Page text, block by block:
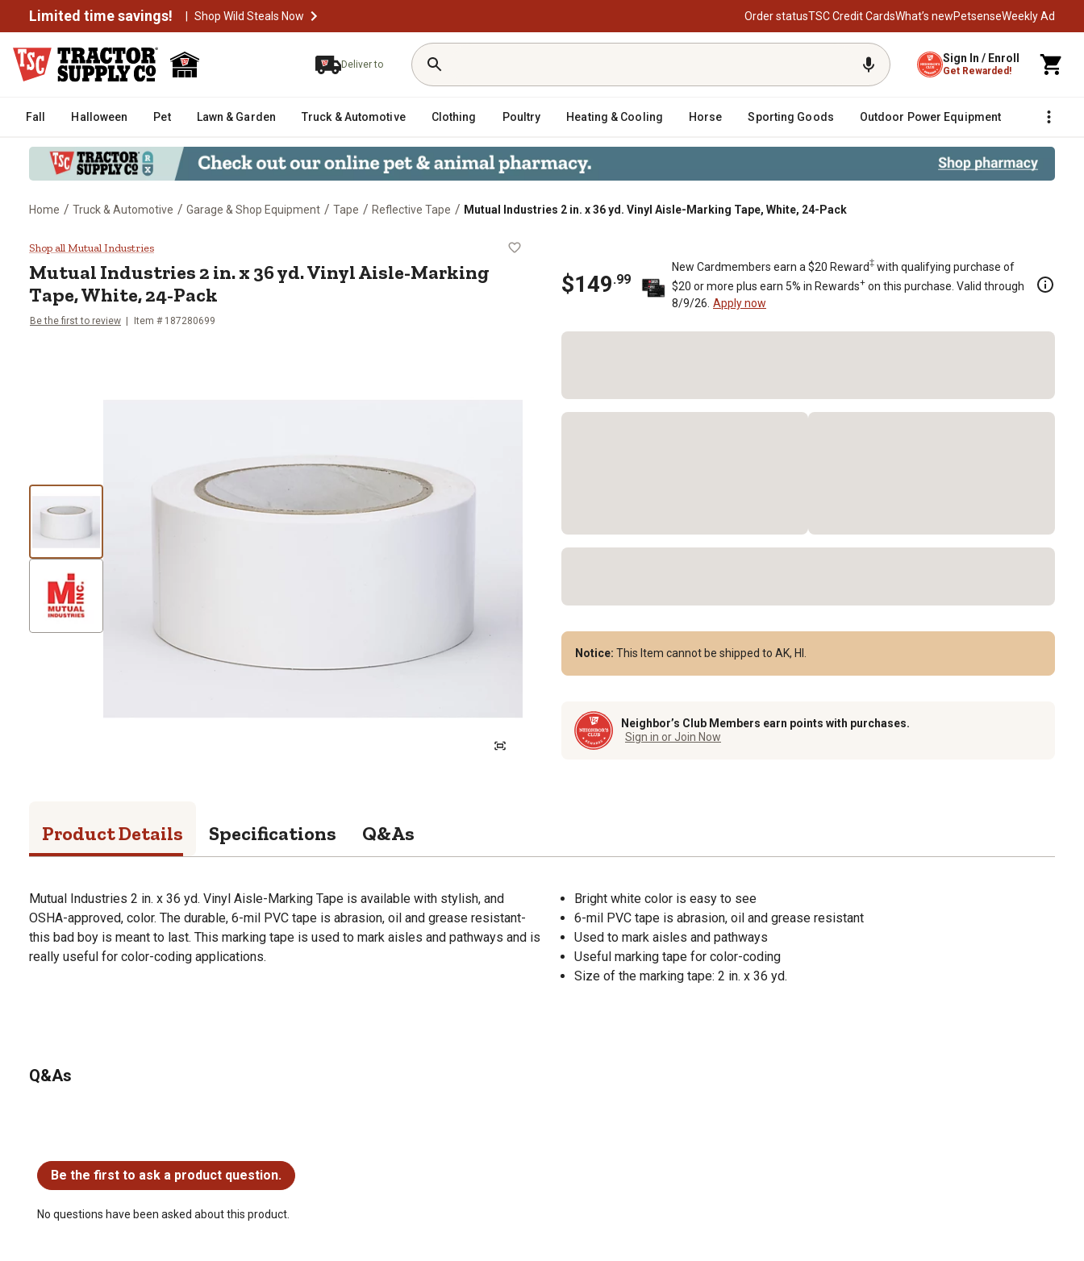
Limited time savings! | Shop Wild Steals Now Order statusTSC Credit CardsWhat’s newPetsenseWeekly Ad
Deliver to Sign In / Enroll
Get Rewarded!
Fall Halloween Pet Lawn & Garden Truck & Automotive Clothing Poultry Heating & Cooling Horse Sporting Goods Outdoor Power Equipment Fencing
Home / Truck & Automotive / Garage & Shop Equipment / Tape / Reflective Tape / Mutual Industries 2 in. x 36 yd. Vinyl Aisle-Marking Tape, White, 24-Pack
Mutual Industries 2 in. x 36 yd. Vinyl Aisle-Marking Tape, White, 24-Pack
Shop all Mutual Industries
Mutual Industries2 in. x 36 yd. Vinyl Aisle-Marking
Tape, White, 24-Pack
Be the first to review Item # 187280699
$149.99
New Cardmembers earn a $20 Reward‡ with qualifying purchase of
$20 or more plus earn 5% in Rewards+ on this purchase. Valid through
8/9/26. Apply now
Notice: This Item cannot be shipped to AK, HI.
Neighbor’s Club Members earn points with purchases.
Sign in or Join Now
Product Details Specifications Q&As
Mutual Industries 2 in. x 36 yd. Vinyl Aisle-Marking Tape is available with stylish, and
OSHA-approved, color. The durable, 6-mil PVC tape is abrasion, oil and grease resistant-
this bad boy is meant to last. This marking tape is used to mark aisles and pathways and is
really useful for color-coding applications.
Bright white color is easy to see
6-mil PVC tape is abrasion, oil and grease resistant
Used to mark aisles and pathways
Useful marking tape for color-coding
Size of the marking tape: 2 in. x 36 yd.
Q&As
Be the first to ask a product question.
No questions have been asked about this product.